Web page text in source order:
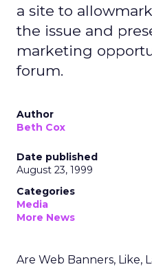
a site to
the issue and
marketing
forum.
Author
Beth Cox
Date published
August 23, 1999
Categories
Media
More News
Are Web Banners, Like,